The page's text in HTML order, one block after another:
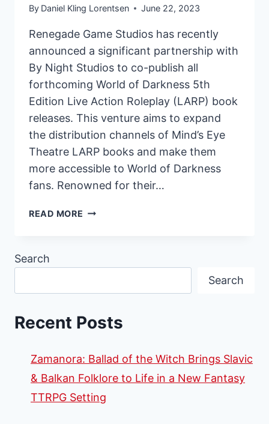
By Daniel Kling Lorentsen June 22, 2023
Renegade Game Studios has recently
announced a significant partnership with
By Night Studios to co-publish all
forthcoming World of Darkness 5th
Edition Live Action Roleplay (LARP) book
releases. This venture aims to expand
the distribution channels of Mind’s Eye
Theatre LARP books and make them
more accessible to World of Darkness
fans. Renowned for their…
READ MORE RENEGADE
UP
BY
STUDIOS
DISTRIBUTION
OF
LARP
BOOK
Search
Search
Recent Posts
Zamanora: Ballad of the Witch Brings Slavic
& Balkan Folklore to Life in a New Fantasy
TTRPG Setting